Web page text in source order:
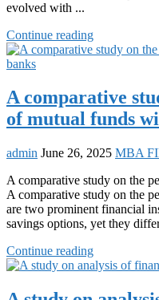
evolved with ...
Continue reading
A comparative
of mutual funds
admin June 26, 2025 MBA
A comparative study on the
A comparative study on the
are two prominent financial
savings options, yet they
Continue reading